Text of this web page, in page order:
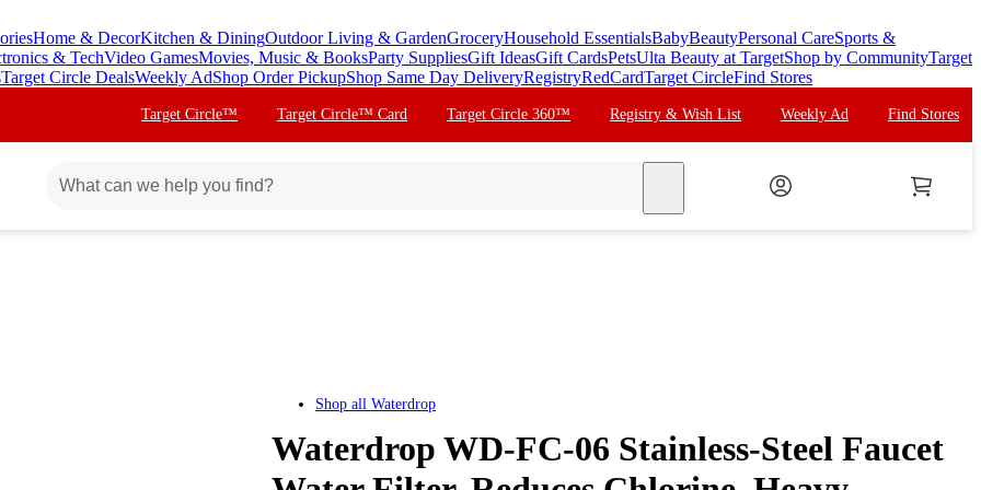
Home & DecorKitchen & DiningOutdoor Living & GardenGroceryHousehold EssentialsBabyBeautyPersonal CareSports &
& TechVideo GamesMovies, Music & BooksParty SuppliesGift IdeasGift CardsPetsUlta Beauty at TargetShop by CommunityTarget
Target Circle DealsWeekly AdShop Order PickupShop Same Day DeliveryRegistryRedCardTarget CircleFind Stores
Target Circle™ Target Circle™ Card Target Circle 360™ Registry & Wish List Weekly Ad Find Stores
Shop all Waterdrop
Waterdrop WD-FC-06 Stainless-Steel Faucet